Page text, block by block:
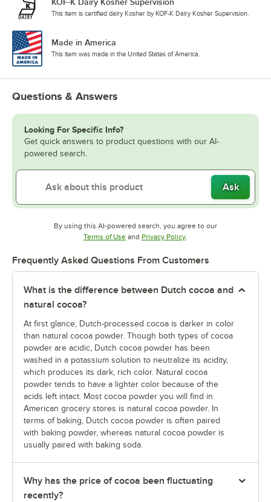
This item is certified dairy Kosher by KOF-K Dairy Kosher Supervision.
Made in America
This item was made in the United States of America.
Questions & Answers
Looking For Specific Info?
Get quick answers to product questions with our AI-
powered search.
Ask
By using this AI-powered search, you agree to our
Terms of UseOpens in new tab
and Privacy PolicyOpens in new tab
.
Frequently Asked Questions From Customers
What is the difference between Dutch cocoa and
natural cocoa?
At first glance, Dutch-processed cocoa is darker in color
than natural cocoa powder. Though both types of cocoa
powder are acidic, Dutch cocoa powder has been
washed in a potassium solution to neutralize its acidity,
which produces its dark, rich color. Natural cocoa
powder tends to have a lighter color because of the
acids left intact. Most cocoa powder you will find in
American grocery stores is natural cocoa powder. In
terms of baking, Dutch cocoa powder is often paired
with baking powder, whereas natural cocoa powder is
usually paired with baking soda.
Why has the price of cocoa been fluctuating
recently?